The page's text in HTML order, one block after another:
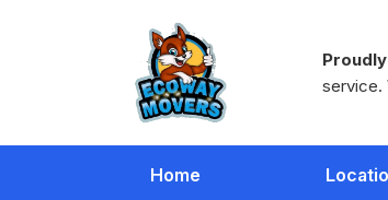
service.
Home